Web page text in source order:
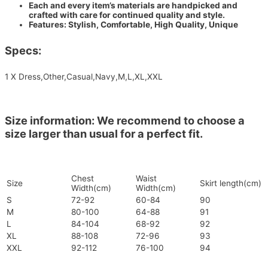
Each and every item’s materials are handpicked and
crafted with care for continued quality and style.
Features: Stylish, Comfortable, High Quality, Unique
Specs:
1 X Dress,Other,Casual,Navy,M,L,XL,XXL
Size information: We recommend to choose a
size larger than usual for a perfect fit.
Size
Chest
Width(cm)
Waist
Width(cm)
Skirt length(cm)
S
72-92 60-84
90
M
80-100 64-88
91
L
84-104 68-92
92
XL
88-108 72-96
93
XXL
92-112 76-100 94